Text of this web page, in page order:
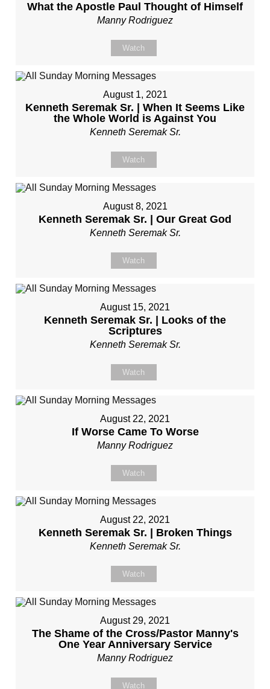
What the Apostle Paul Thought of Himself
Manny Rodriguez
Watch
August 1, 2021
Kenneth Seremak Sr. | When It Seems Like
the Whole World is Against You
Kenneth Seremak Sr.
Watch
August 8, 2021
Kenneth Seremak Sr. | Our Great God
Kenneth Seremak Sr.
Watch
August 15, 2021
Kenneth Seremak Sr. | Looks of the
Scriptures
Kenneth Seremak Sr.
Watch
August 22, 2021
If Worse Came To Worse
Manny Rodriguez
Watch
August 22, 2021
Kenneth Seremak Sr. | Broken Things
Kenneth Seremak Sr.
Watch
August 29, 2021
The Shame of the Cross/Pastor Manny's
One Year Anniversary Service
Manny Rodriguez
Watch